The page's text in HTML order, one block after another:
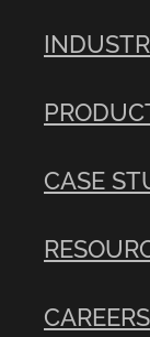
CASE
CAREERS